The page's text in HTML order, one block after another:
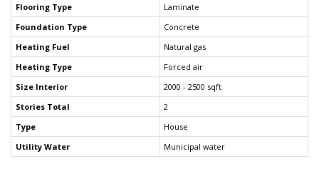
Flooring Type
Laminate
Foundation Type
Concrete
Heating Fuel
Natural gas
Heating Type
Forced air
Size Interior
2000 - 2500 sqft
Stories Total
2
Type
House
Utility Water
Municipal water